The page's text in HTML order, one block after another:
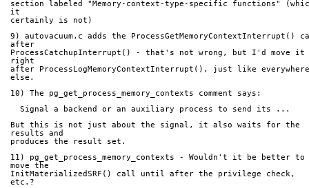
section labeled "Memory-context-type-specific functions"
it
certainly is not)
9) autovacuum.c adds the ProcessGetMemoryContextInterrupt()
after
ProcessCatchupInterrupt() - that's not wrong, but I'd move it
right
after ProcessLogMemoryContextInterrupt(), just like everywhere
else.
10) The pg_get_process_memory_contexts comment says:
  Signal a backend or an auxiliary process to send its ...
But this is not just about the signal, it also waits for the
results and
produces the result set.
11) pg_get_process_memory_contexts - Wouldn't it be better to
move the
InitMaterializedSRF() call until after the privilege check,
etc.?